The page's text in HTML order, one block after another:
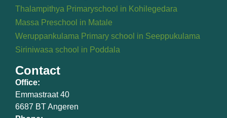
Thalampithya Primaryschool in Kohilegedara
Massa Preschool in Matale
Weruppankulama Primary school in Seeppukulama
Siriniwasa school in Poddala
Contact
Office:
Emmastraat 40
6687 BT Angeren